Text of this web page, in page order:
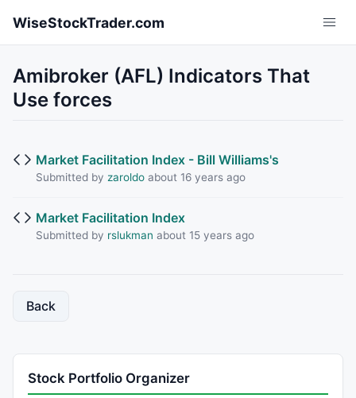
WiseStockTrader.com
Amibroker (AFL) Indicators That
Use forces
Market Facilitation Index - Bill Williams's
Submitted by zaroldoabout 16 years ago
Market Facilitation Index
Submitted by rslukman about 15 years ago
Back
Stock Portfolio Organizer